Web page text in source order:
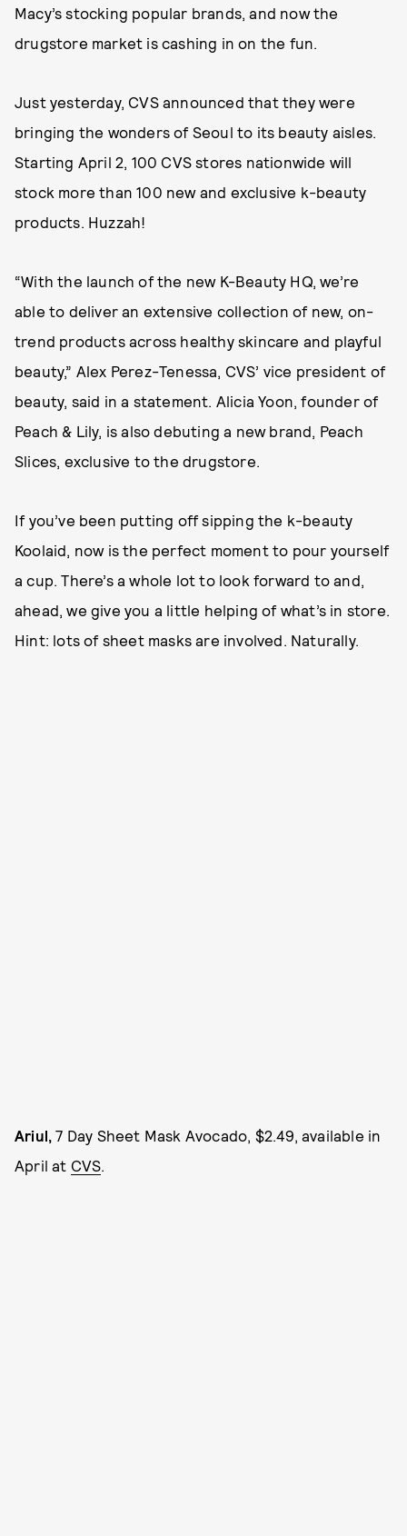
Macy’s stocking popular brands, and now the
drugstore market is cashing in on the fun.
Just yesterday, CVS announced that they were
bringing the wonders of Seoul to its beauty aisles.
Starting April 2, 100 CVS stores nationwide will
stock more than 100 new and exclusive k-beauty
products. Huzzah!
“With the launch of the new K-Beauty HQ, we’re
able to deliver an extensive collection of new, on-
trend products across healthy skincare and playful
beauty,” Alex Perez-Tenessa, CVS’ vice president of
beauty, said in a statement. Alicia Yoon, founder of
Peach & Lily, is also debuting a new brand, Peach
Slices, exclusive to the drugstore.
If you’ve been putting off sipping the k-beauty
Koolaid, now is the perfect moment to pour yourself
a cup. There’s a whole lot to look forward to and,
ahead, we give you a little helping of what’s in store.
Hint: lots of sheet masks are involved. Naturally.
Ariul, 7 Day Sheet Mask Avocado, $2.49, available in
April at CVS.